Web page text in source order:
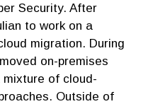
Security. After
to work on a
migration. During
on-premises
of cloud-
Outside of